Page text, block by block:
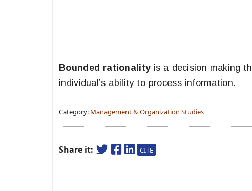
Bounded rationality is a decision making
individual’s ability to process information.
Category: Management & Organization Studies
Share it: CITE